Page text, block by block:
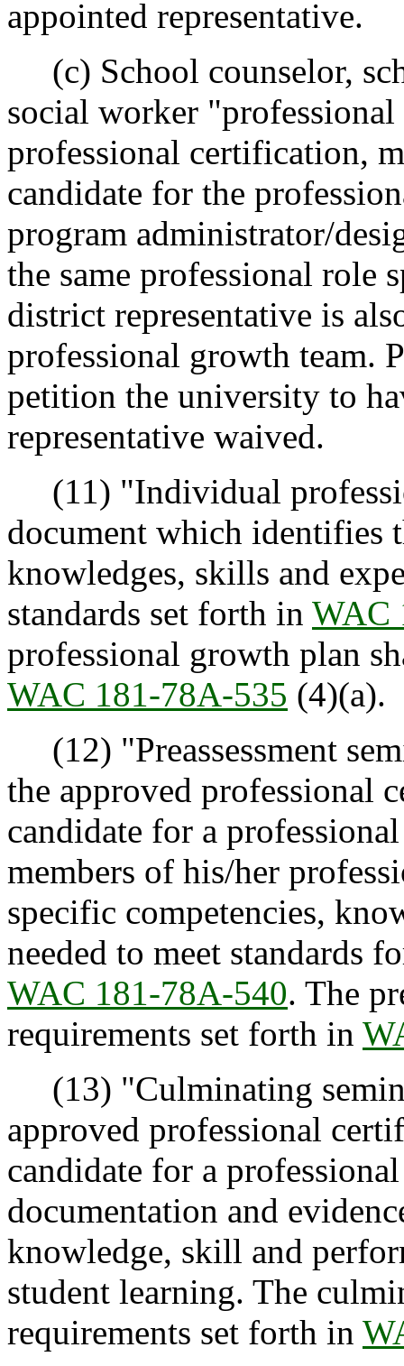
appointed representative.
(c) School counselor,
social worker
professional certification,
candidate for the
program administrator/
the same professional role
district representative is
professional growth team.
petition the university to
representative waived.
(11) "Individual
document which identifies
knowledges, skills and
standards set forth in WAC
professional growth plan
WAC 181-78A-535 (4)(a).
(12) "Preassessment
the approved professional
candidate for a
members of his/her
specific competencies,
needed to meet standards
WAC 181-78A-540. The
requirements set forth in
(13) "Culminating
approved professional
candidate for a
documentation and
knowledge, skill and
student learning. The
requirements set forth in